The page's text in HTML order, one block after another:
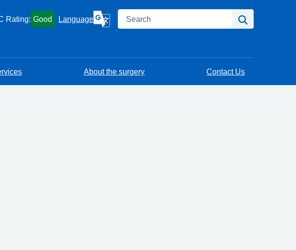
Rating: Good Language Search
About the surgery Contact Us